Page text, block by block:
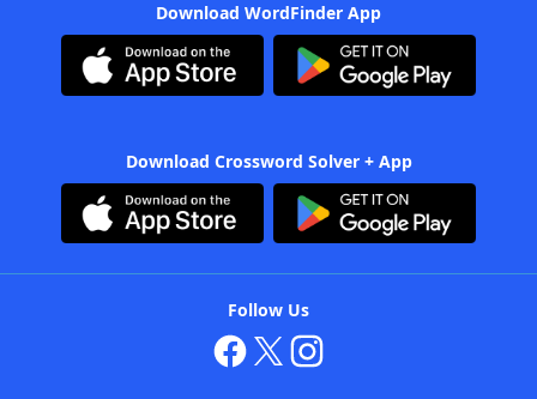
Download WordFinder App
Download Crossword Solver + App
Follow Us